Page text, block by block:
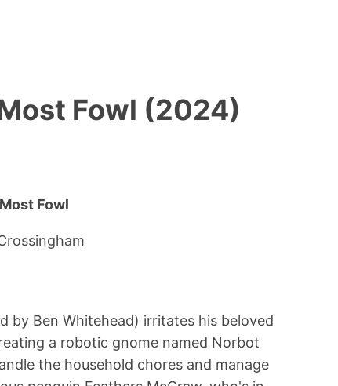
Fowl (2024)
Fowl
by Ben Whitehead) irritates his beloved
a robotic gnome named Norbot
the household chores and manage